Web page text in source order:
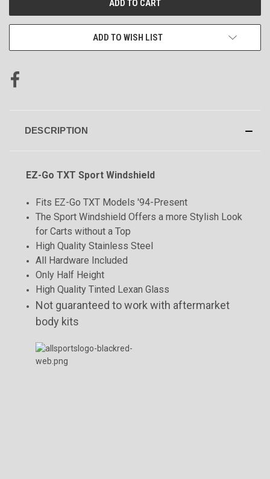
ADD TO WISH LIST
DESCRIPTION
EZ-Go TXT Sport Windshield
Fits EZ-Go TXT Models '94-Present
The Sport Windshield Offers a more Stylish Look
for Carts without a Top
High Quality Stainless Steel
All Hardware Included
Only Half Height
High Quality Tinted Lexan Glass
Not guaranteed to work with aftermarket
body kits